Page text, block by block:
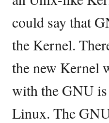
could say that
the Kernel.
the new Kernel
with the GNU
Linux. The